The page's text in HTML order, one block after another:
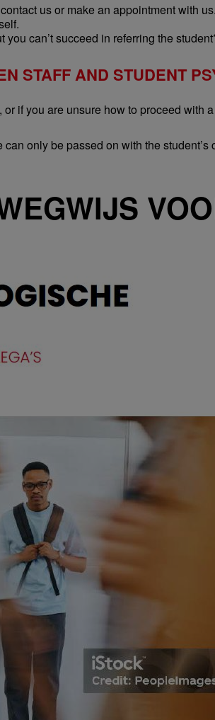
us or make an appointment with
can’t succeed in referring the
STAFF AND STUDENT
if you are unsure how to proceed with
only be passed on with the student’s